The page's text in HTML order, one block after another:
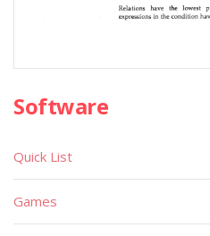
Software
Quick List
Games